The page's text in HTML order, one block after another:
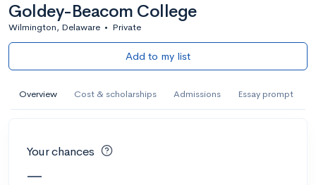
Goldey-Beacom College
Wilmington, Delaware • Private
Add to my list
Overview Cost & scholarships Admissions Essay prompt
Your chances
—
AI Miami International University of Art
and Design